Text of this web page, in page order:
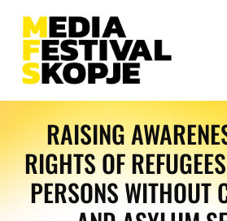
RAISING
RIGHTS OF
PERSONS WITHOUT